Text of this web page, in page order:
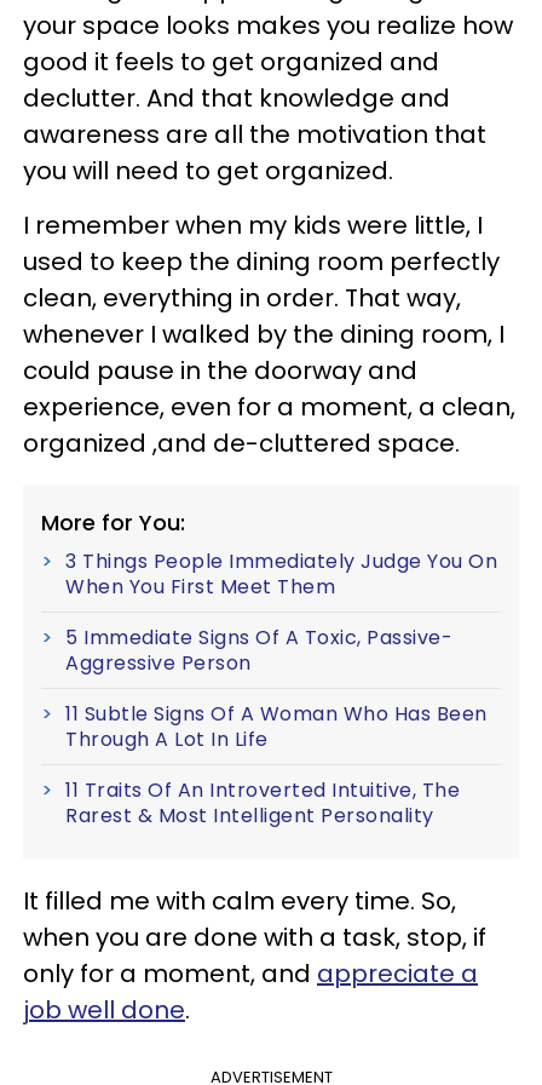
your space looks makes you realize how
good it feels to get organized and
declutter. And that knowledge and
awareness are all the motivation that
you will need to get organized.
I remember when my kids were little, I
used to keep the dining room perfectly
clean, everything in order. That way,
whenever I walked by the dining room, I
could pause in the doorway and
experience, even for a moment, a clean,
organized ,and de-cluttered space.
More for You:
3 Things People Immediately Judge You On
When You First Meet Them
5 Immediate Signs Of A Toxic, Passive-
Aggressive Person
11 Subtle Signs Of A Woman Who Has Been
Through A Lot In Life
11 Traits Of An Introverted Intuitive, The
Rarest & Most Intelligent Personality
It filled me with calm every time. So,
when you are done with a task, stop, if
only for a moment, and appreciate a
job well done.
ADVERTISEMENT